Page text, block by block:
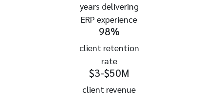
years delivering
ERP experience
98%
client retention
rate
$3-$50M
client revenue